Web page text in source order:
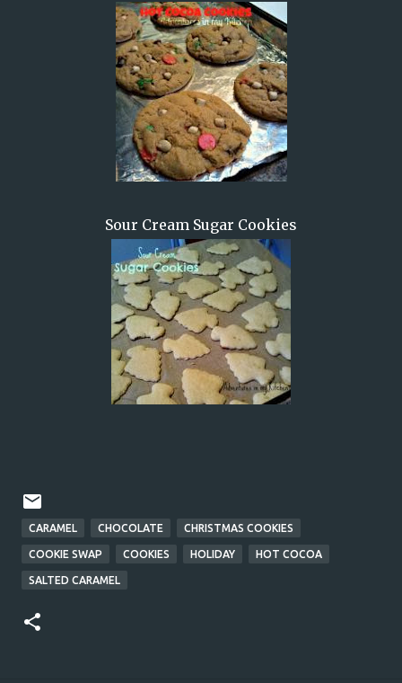
Sour Cream Sugar Cookies
CARAMEL CHOCOLATE CHRISTMAS COOKIES
COOKIE SWAP COOKIES HOLIDAY HOT COCOA
SALTED CARAMEL